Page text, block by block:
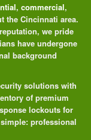
, commercial,
the Cincinnati area.
we pride
have undergone
background
solutions with
of premium
lockouts for
professional